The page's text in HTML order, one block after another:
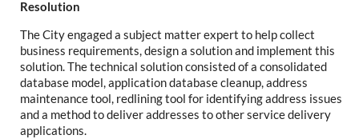
Resolution
The City engaged a subject matter expert to help collect
business requirements, design a solution and implement this
solution. The technical solution consisted of a consolidated
database model, application database cleanup, address
maintenance tool, redlining tool for identifying address issues
and a method to deliver addresses to other service delivery
applications.